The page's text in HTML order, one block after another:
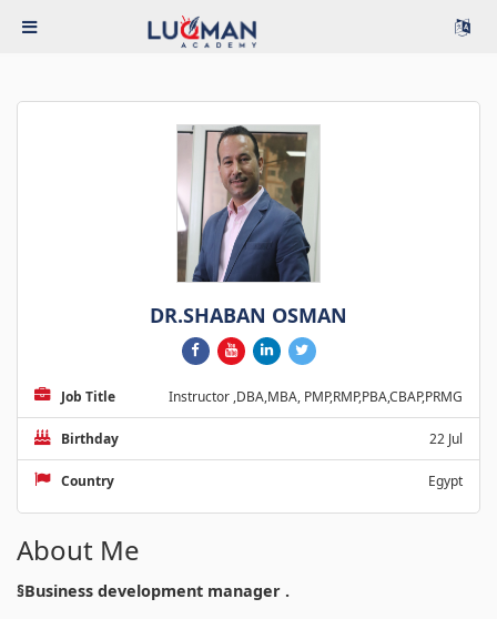
DR.SHABAN OSMAN
Job Title Instructor ,DBA,MBA, PMP,RMP,PBA,CBAP,PRMG
Birthday 22 Jul
Country Egypt
About Me
§Business development manager .